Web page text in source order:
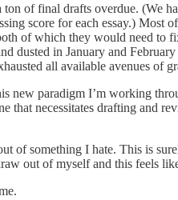
of final drafts overdue. (We
score for each essay.)
of which they would need to
dusted in January and
all available avenues of
new paradigm I’m working
necessitates drafting and
of something I hate. This is
out of myself and this feels